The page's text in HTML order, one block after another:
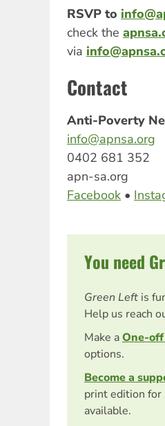
RSVP to
check the
via
Contact
Anti-Poverty
info@apnsa.org
0402 681 352
apn-sa.org
Facebook •
You need
Green Left is
Help us reach
Make aOne-
options.
Become a
print edition
available.